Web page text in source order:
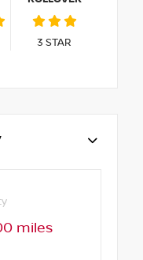
3 STAR
miles